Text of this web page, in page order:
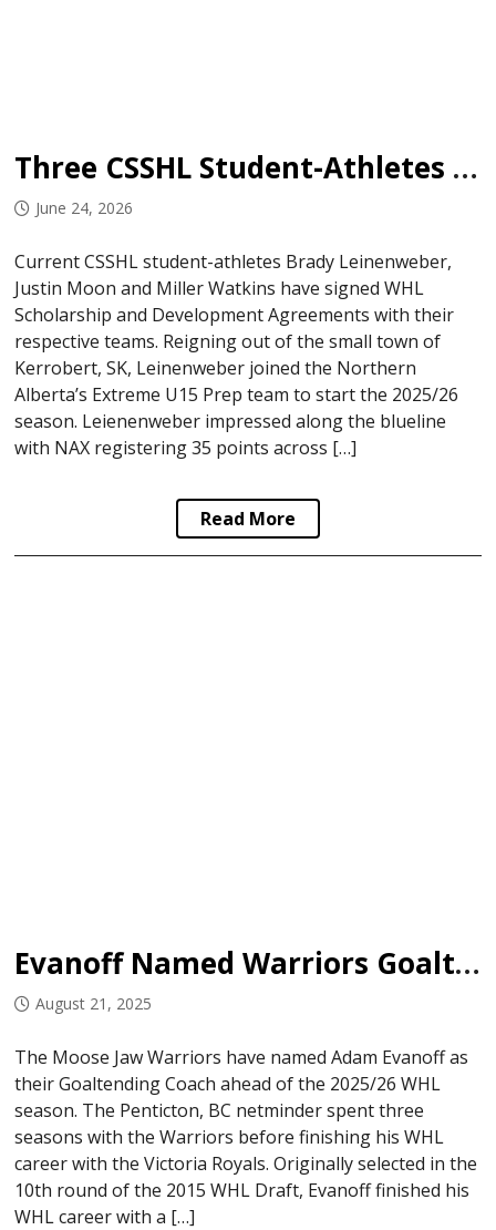
Three CSSHL Student-Athletes Sign in WHL
June 24, 2026
Current CSSHL student-athletes Brady Leinenweber,
Justin Moon and Miller Watkins have signed WHL
Scholarship and Development Agreements with their
respective teams. Reigning out of the small town of
Kerrobert, SK, Leinenweber joined the Northern
Alberta’s Extreme U15 Prep team to start the 2025/26
season. Leienenweber impressed along the blueline
with NAX registering 35 points across […]
Read More
Evanoff Named Warriors Goaltending Coach
August 21, 2025
The Moose Jaw Warriors have named Adam Evanoff as
their Goaltending Coach ahead of the 2025/26 WHL
season. The Penticton, BC netminder spent three
seasons with the Warriors before finishing his WHL
career with the Victoria Royals. Originally selected in the
10th round of the 2015 WHL Draft, Evanoff finished his
WHL career with a […]